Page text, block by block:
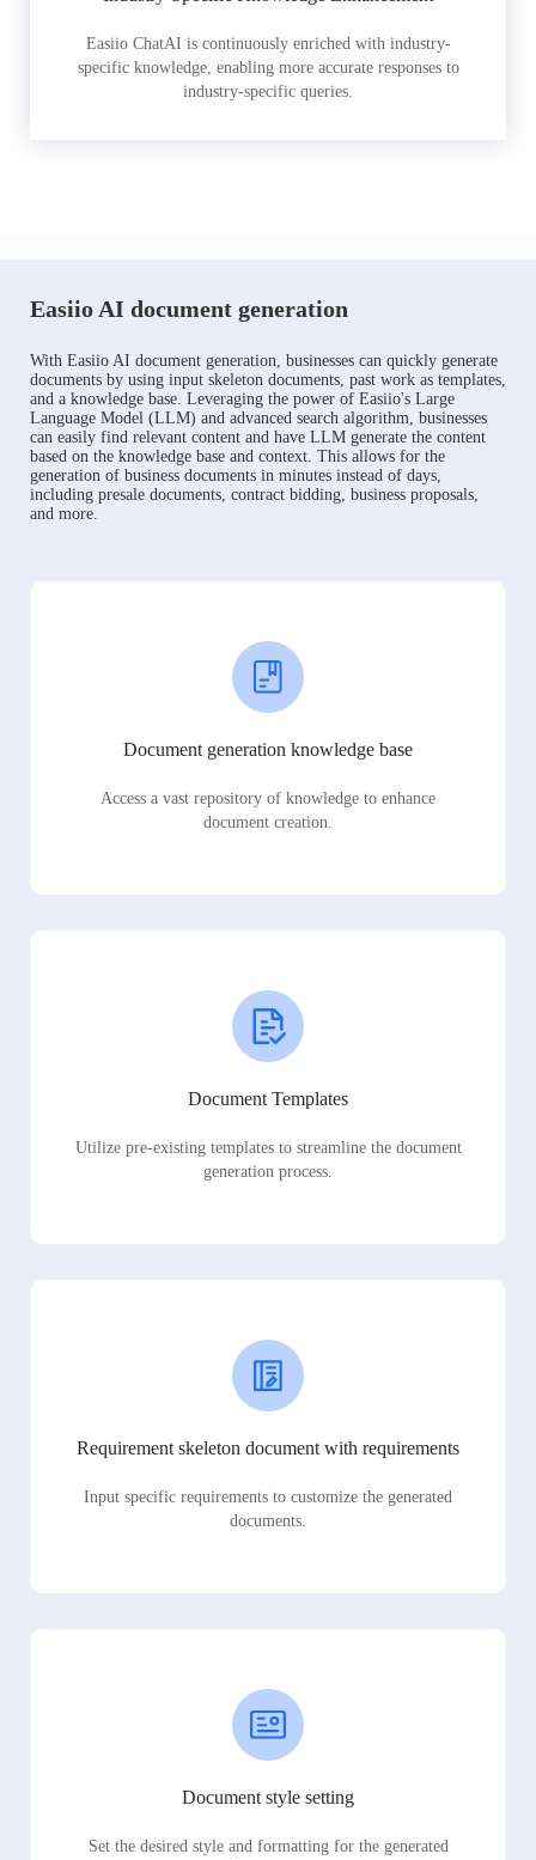
Easiio ChatAI is continuously enriched with industry-
specific knowledge, enabling more accurate responses to
industry-specific queries.
Easiio AI document generation
With Easiio AI document generation, businesses can quickly generate
documents by using input skeleton documents, past work as templates,
and a knowledge base. Leveraging the power of Easiio's Large
Language Model (LLM) and advanced search algorithm, businesses
can easily find relevant content and have LLM generate the content
based on the knowledge base and context. This allows for the
generation of business documents in minutes instead of days,
including presale documents, contract bidding, business proposals,
and more.
Document generation knowledge base
Access a vast repository of knowledge to enhance
document creation.
Document Templates
Utilize pre-existing templates to streamline the document
generation process.
Requirement skeleton document with requirements
Input specific requirements to customize the generated
documents.
Document style setting
Set the desired style and formatting for the generated